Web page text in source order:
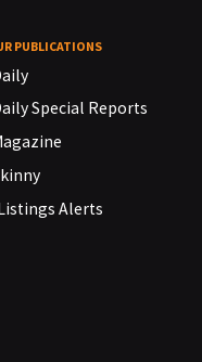
PUBLICATIONS
Special Reports
Alerts